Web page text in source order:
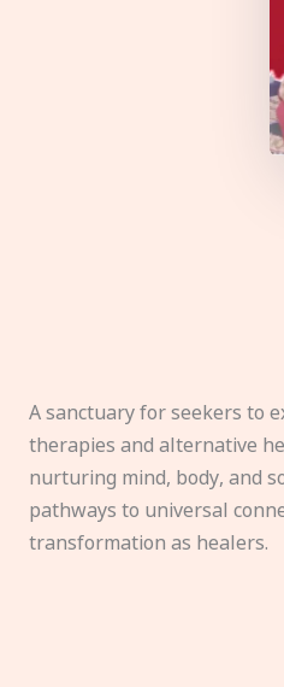
A sanctuary for seekers to
therapies and alternative
nurturing mind, body, and
pathways to universal
transformation as healers.